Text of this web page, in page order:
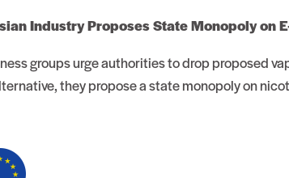
Industry Proposes State Monopoly on
groups urge authorities to drop proposed
they propose a state monopoly on